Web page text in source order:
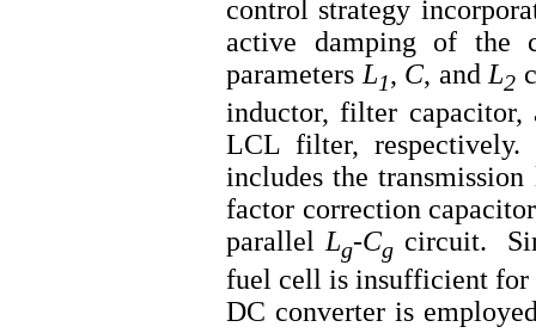
control strategy
active damping of the
parameters L1, C, and L2
inductor, filter
LCL filter, respectively.
includes the
factor correction
parallel Lg-Cg​circuit.
fuel cell is insufficient for
DC converter is